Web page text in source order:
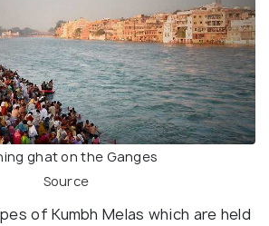
ghat on the Ganges
Source
of Kumbh Melas which are held